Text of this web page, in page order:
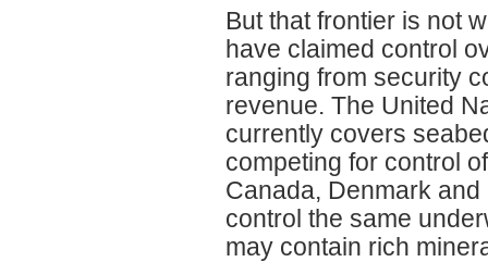
But that frontier is not
have claimed control
ranging from security
revenue. The United
currently covers
competing for control
Canada, Denmark
control the same
may contain rich